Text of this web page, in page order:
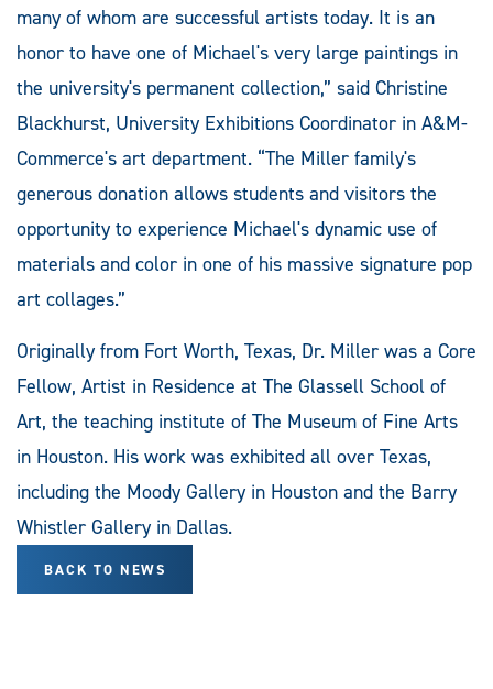
many of whom are successful artists today. It is an
honor to have one of Michael's very large paintings in
the university's permanent collection,” said Christine
Blackhurst, University Exhibitions Coordinator in A&M-
Commerce's art department. “The Miller family's
generous donation allows students and visitors the
opportunity to experience Michael's dynamic use of
materials and color in one of his massive signature pop
art collages.”
Originally from Fort Worth, Texas, Dr. Miller was a Core
Fellow, Artist in Residence at The Glassell School of
Art, the teaching institute of The Museum of Fine Arts
in Houston. His work was exhibited all over Texas,
including the Moody Gallery in Houston and the Barry
Whistler Gallery in Dallas.
BACK TO NEWS